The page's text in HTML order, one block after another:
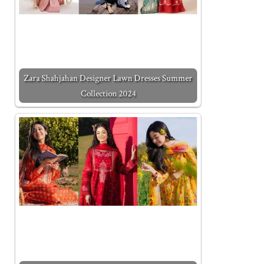
Zara Shahjahan Designer Lawn Dresses Summer
Collection 2024